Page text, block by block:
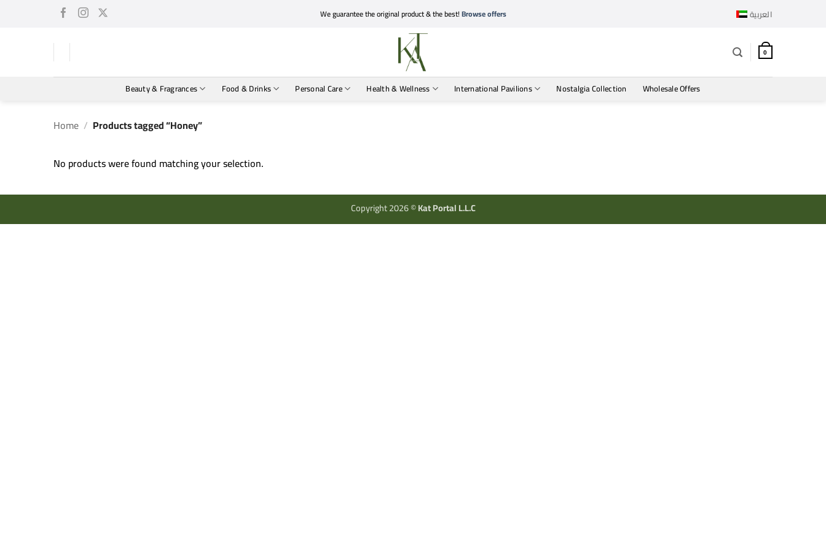
We guarantee the original product & the best!Browse offers العربية
0
Beauty & Fragrances Food & Drinks Personal Care Health & Wellness International Pavilions Nostalgia Collection Wholesale Offers
Home / Products tagged “Honey”
No products were found matching your selection.
Copyright 2026 ©Kat Portal L.L.C